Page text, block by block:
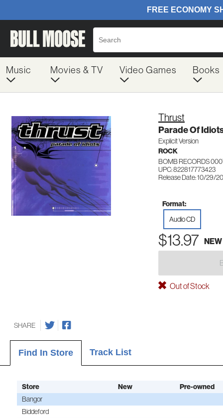
Music Movies & TV Video Games Books
Thrust
Parade Of
Explicit Version
ROCK
BOMB RECORDS
UPC: 822817773423
Release Date: 10/29/
Format:
Audio CD
$13.97 NEW
Out of Stock
SHARE
Find In Store Track List
Store New Pre-owned
Bangor
Biddeford